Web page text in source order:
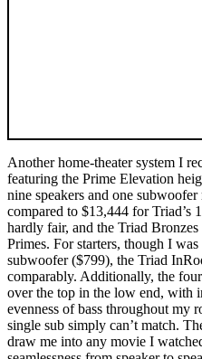
Another home-theater system I
featuring the Prime Elevation
nine speakers and one
compared to $13,444 for Triad’s
hardly fair, and the Triad
Primes. For starters, though I
subwoofer ($799), the Triad
comparably. Additionally, the
over the top in the low end, with
evenness of bass throughout my
single sub simply can’t match.
draw me into any movie I